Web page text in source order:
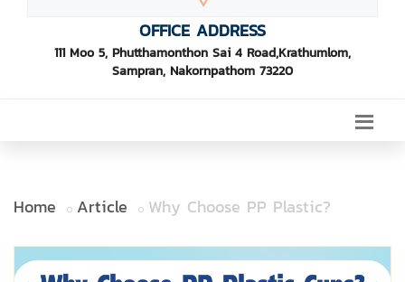
OFFICE ADDRESS
111 Moo 5, Phutthamonthon Sai 4 Road,Krathumlom,
Sampran, Nakornpathom 73220
Home Article Why Choose PP Plastic?